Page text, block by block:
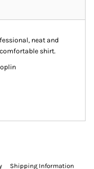
neat and
shirt.
Shipping Information